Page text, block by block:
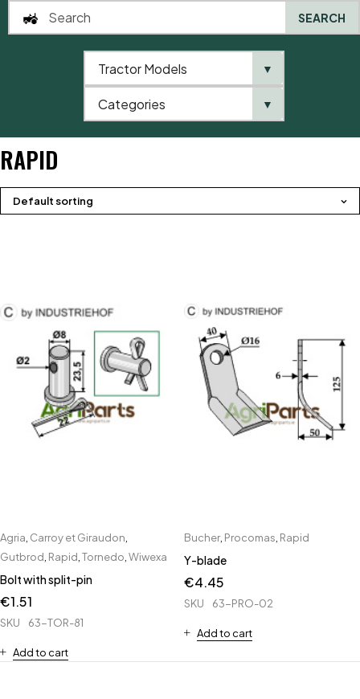
RAPID
Default sorting
Agria Carroy et Giraudon
Gutbrod Rapid Tornedo Wiwexa
Bolt with split-pin
€1.51
SKU 63-TOR-81
Add to cart
Bucher, Procomas Rapid
Y-blade
€4.45
SKU 63-PRO-02
Add to cart
SEARCH
Tractor Models ▼
Categories ▼